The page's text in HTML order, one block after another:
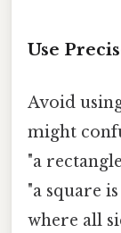
Use
Avoid
might
"a
"a square
where all